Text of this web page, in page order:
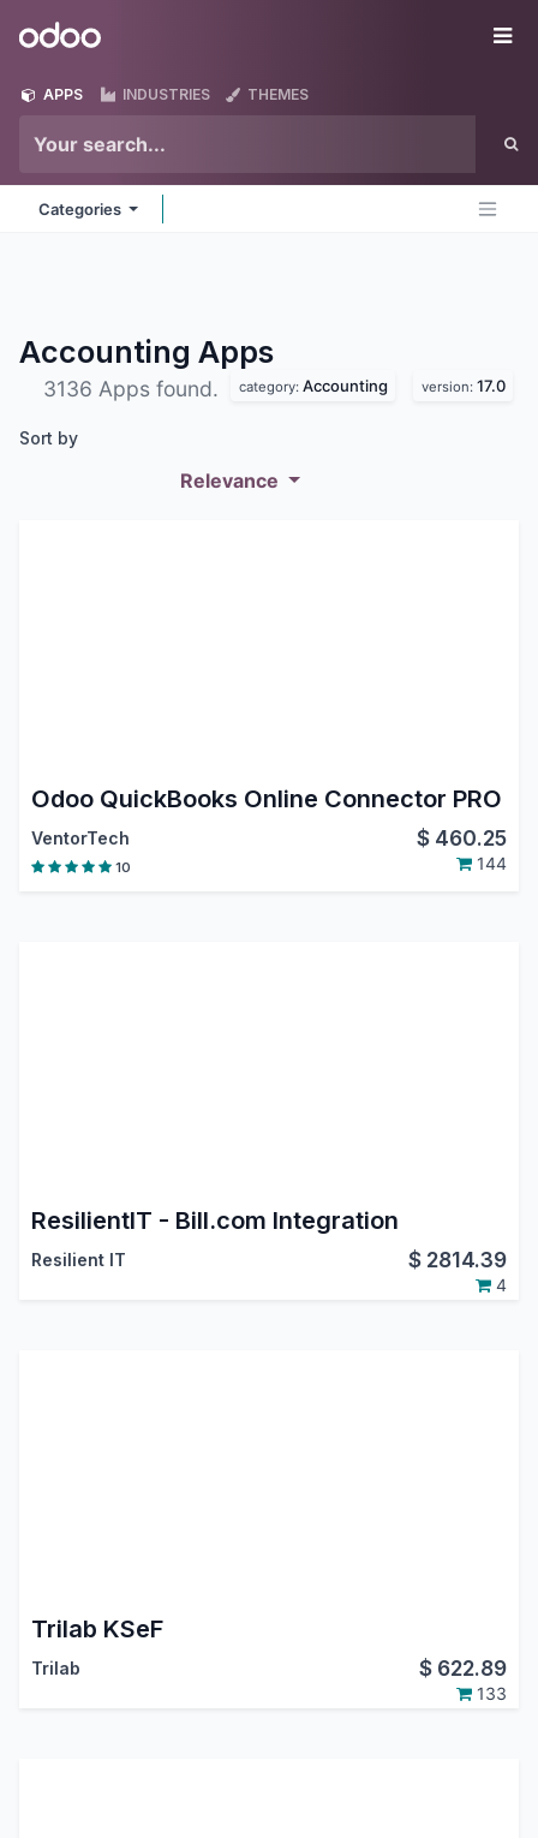
Odoo
APPS INDUSTRIES THEMES
Categories
Accounting Apps
3136 Apps found. category: Accounting version: 17.0
Sort by
Relevance
Odoo QuickBooks Online Connector PRO
VentorTech $ 460.25
10 144
ResilientIT - Bill.com Integration
Resilient IT $ 2814.39
4
Trilab KSeF
Trilab $ 622.89
133